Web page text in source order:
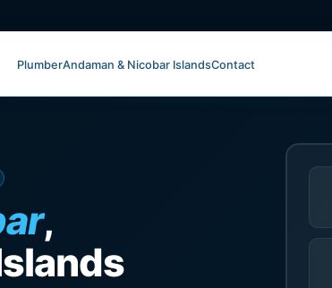
PlumberAndaman & Nicobar IslandsContact
,